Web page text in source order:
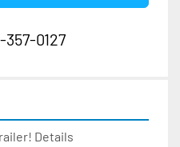
357-0127
Details